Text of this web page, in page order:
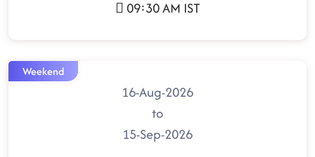
09:30 AM IST
Weekend
16-Aug-2026
to
15-Sep-2026